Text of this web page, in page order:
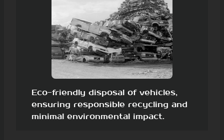
Eco-friendly disposal of vehicles,
ensuring responsible recycling and
minimal environmental impact.